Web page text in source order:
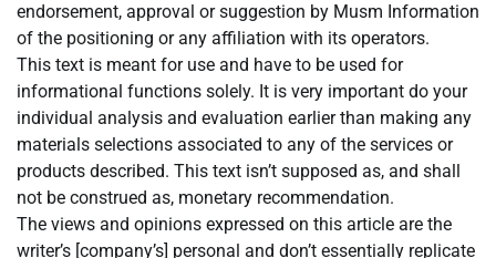
endorsement, approval or suggestion by Musm Information
of the positioning or any affiliation with its operators.
This text is meant for use and have to be used for
informational functions solely. It is very important do your
individual analysis and evaluation earlier than making any
materials selections associated to any of the services or
products described. This text isn’t supposed as, and shall
not be construed as, monetary recommendation.
The views and opinions expressed on this article are the
writer’s [company’s] personal and don’t essentially replicate